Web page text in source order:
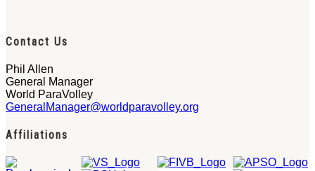
Contact Us
Phil Allen
General Manager
World ParaVolley
GeneralManager@worldparavolley.org
Affiliations